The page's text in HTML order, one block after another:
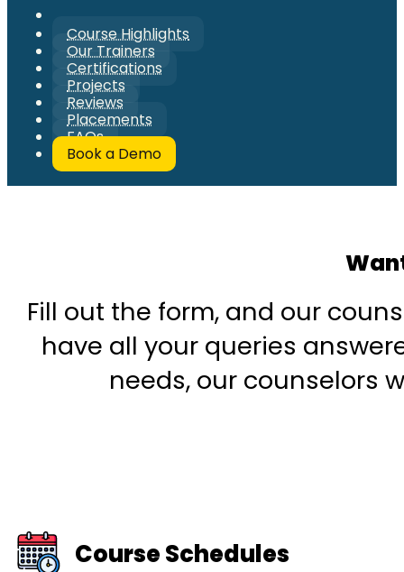
Course Highlights
Our Trainers
Certifications
Projects
Reviews
Placements
FAQs
Book a Demo
Fill out the form, and our
have all your queries
needs, our counselors
Course Schedules